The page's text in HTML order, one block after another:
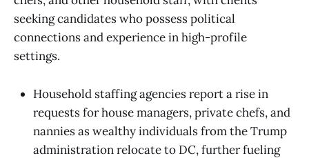
seeking candidates who possess political
connections and experience in high-profile
settings.
Household staffing agencies report a rise in
requests for house managers, private chefs, and
nannies as wealthy individuals from the Trump
administration relocate to DC, further fueling